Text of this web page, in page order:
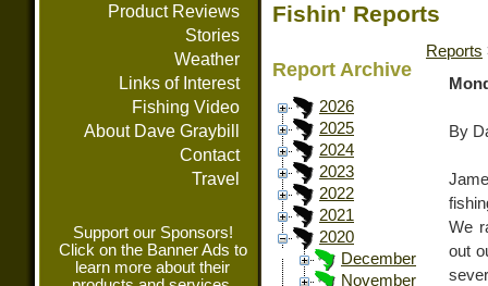
Product Reviews
Stories
Weather
Links of Interest
Fishing Video
About Dave Graybill
Contact
Travel
Support our Sponsors!
Click on the Banner Ads to
learn more about their
Fishin' Reports
Report Archive
2026
2025
2024
2023
2022
2021
2020
December
November
Reports
By
We
out